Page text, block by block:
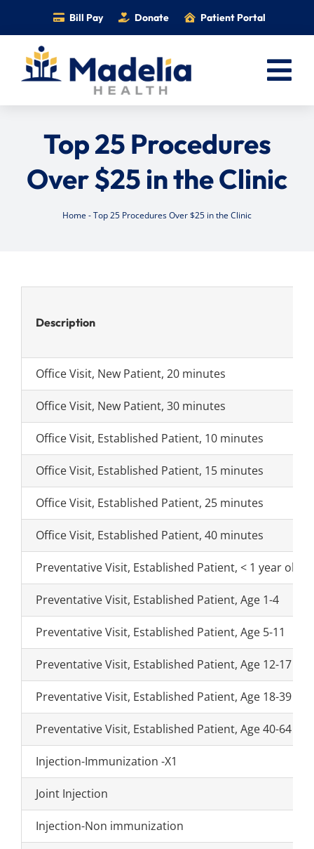
content
Bill Pay Donate Patient Portal
Providers
Search
Top 25 Procedures
Over $25 in the Clinic
Home -Top 25 Procedures Over $25 in the Clinic
Description
Office Visit, New Patient, 20 minutes
Office Visit, New Patient, 30 minutes
Office Visit, Established Patient, 10 minutes
Office Visit, Established Patient, 15 minutes
Office Visit, Established Patient, 25 minutes
Office Visit, Established Patient, 40 minutes
Preventative Visit, Established Patient, < 1 year old
Preventative Visit, Established Patient, Age 1-4
Preventative Visit, Established Patient, Age 5-11
Preventative Visit, Established Patient, Age 12-17
Preventative Visit, Established Patient, Age 18-39
Preventative Visit, Established Patient, Age 40-64
Injection-Immunization -X1
Joint Injection
Injection-Non immunization